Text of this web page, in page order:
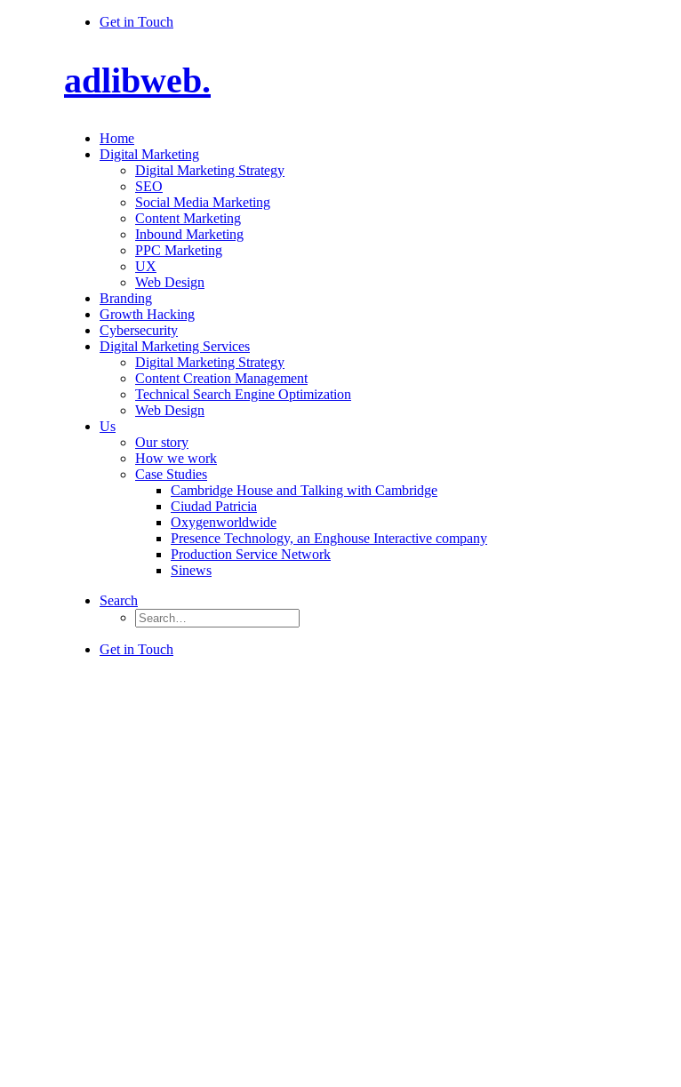
Get in Touch
adlibweb.
Home
Digital Marketing
Digital Marketing Strategy
SEO
Social Media Marketing
Content Marketing
Inbound Marketing
PPC Marketing
UX
Web Design
Branding
Growth Hacking
Cybersecurity
Digital Marketing Services
Digital Marketing Strategy
Content Creation Management
Technical Search Engine Optimization
Web Design
Us
Our story
How we work
Case Studies
Cambridge House and Talking with Cambridge
Ciudad Patricia
Oxygenworldwide
Presence Technology, an Enghouse Interactive company
Production Service Network
Sinews
Search
Get in Touch